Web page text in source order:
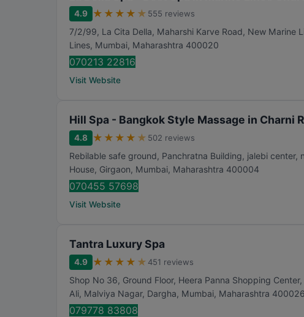
4.9 ★ ★ ★ ★ ★ 555 reviews
7/2/99, La Cita Della, Maharshi Karve Road, New Marine
Lines, Mumbai, Maharashtra 400020
070213 22816
Visit Website
Hill Spa - Bangkok Style Massage in Charni
4.8 ★ ★ ★ ★ ★ 502 reviews
Rebilable safe ground, Panchratna Building, jalebi center,
House, Girgaon, Mumbai, Maharashtra 400004
070455 57698
Visit Website
Tantra Luxury Spa
4.9 ★ ★ ★ ★ ★ 451 reviews
Shop No 36, Ground Floor, Heera Panna Shopping
Ali, Malviya Nagar, Dargha, Mumbai, Maharashtra 400026
079778 83808